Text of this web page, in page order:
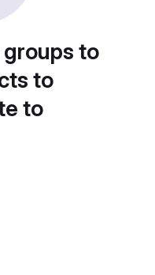
to
to
to